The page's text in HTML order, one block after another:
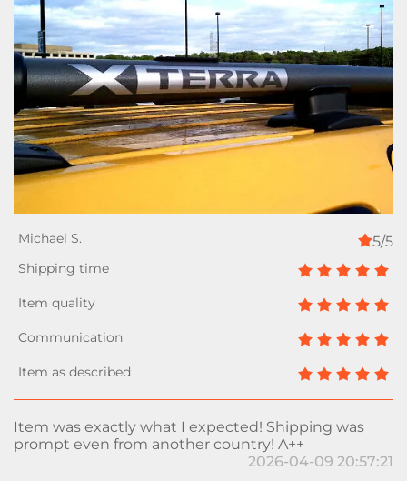
5/5
Item was exactly what I expected! Shipping was
prompt even from another country! A++
2026-04-09 20:57:21